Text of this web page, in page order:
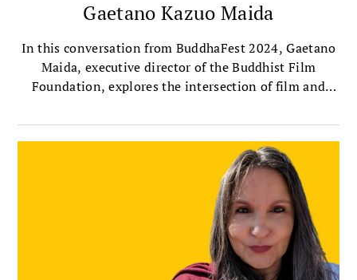
Gaetano Kazuo Maida
In this conversation from BuddhaFest 2024, Gaetano
Maida, executive director of the Buddhist Film
Foundation, explores the intersection of film and
Sakyadhita International Association of Buddhist
Women, and author of Silver Screen Buddha.
Together, they discuss the importance of telling
women’s stories through film, the profound
contributions of female filmmakers, and their own
experiences watching this year’s selected BuddhaFest